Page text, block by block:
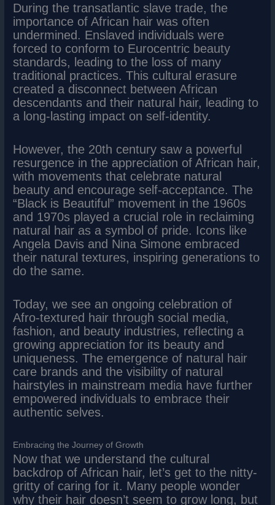
During the transatlantic slave trade, the
importance of African hair was often
undermined. Enslaved individuals were
forced to conform to Eurocentric beauty
standards, leading to the loss of many
traditional practices. This cultural erasure
created a disconnect between African
descendants and their natural hair, leading to
a long-lasting impact on self-identity.
However, the 20th century saw a powerful
resurgence in the appreciation of African hair,
with movements that celebrate natural
beauty and encourage self-acceptance. The
“Black is Beautiful” movement in the 1960s
and 1970s played a crucial role in reclaiming
natural hair as a symbol of pride. Icons like
Angela Davis and Nina Simone embraced
their natural textures, inspiring generations to
do the same.
Today, we see an ongoing celebration of
Afro-textured hair through social media,
fashion, and beauty industries, reflecting a
growing appreciation for its beauty and
uniqueness. The emergence of natural hair
care brands and the visibility of natural
hairstyles in mainstream media have further
empowered individuals to embrace their
authentic selves.
Embracing the Journey of Growth
Now that we understand the cultural
backdrop of African hair, let’s get to the nitty-
gritty of caring for it. Many people wonder
why their hair doesn’t seem to grow long, but